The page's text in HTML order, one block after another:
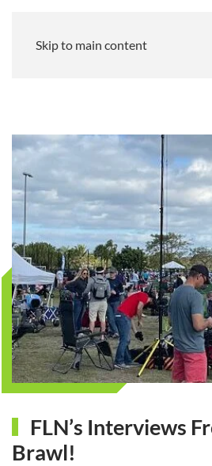
Skip to main content
FLN’s Interviews
Brawl!